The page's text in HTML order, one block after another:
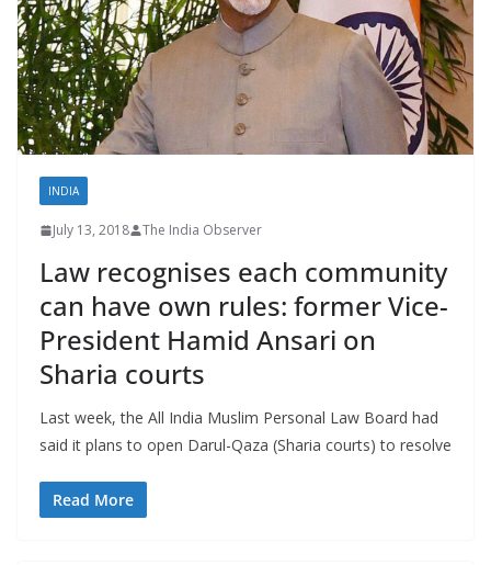
INDIA
July 13, 2018 The India Observer
Law recognises each community
can have own rules: former Vice-
President Hamid Ansari on
Sharia courts
Last week, the All India Muslim Personal Law Board had
said it plans to open Darul-Qaza (Sharia courts) to resolve
Read More